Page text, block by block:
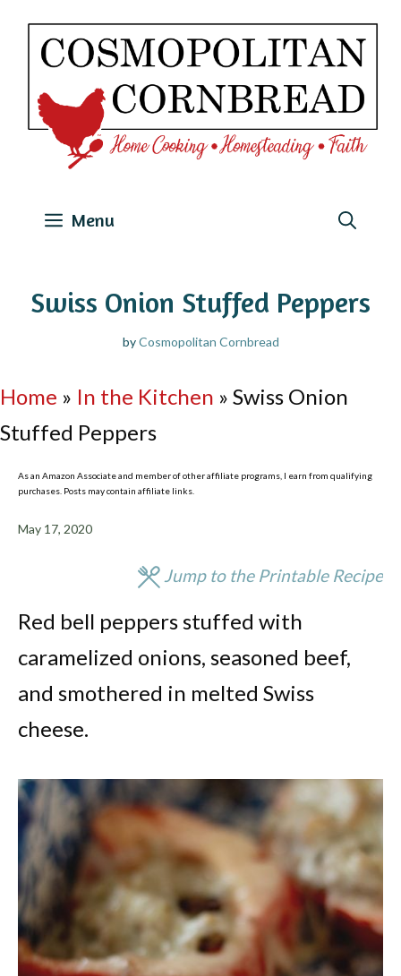
Skip
content
Menu
Swiss Onion Stuffed Peppers
byCosmopolitan Cornbread
Home » In the Kitchen » Swiss Onion
Stuffed Peppers
As an Amazon Associate and member of other affiliate programs, I earn from qualifying
purchases. Posts may contain affiliate links.
May 17, 2020
Jump to the Printable Recipe
Red bell peppers stuffed with
caramelized onions, seasoned beef,
and smothered in melted Swiss
cheese.